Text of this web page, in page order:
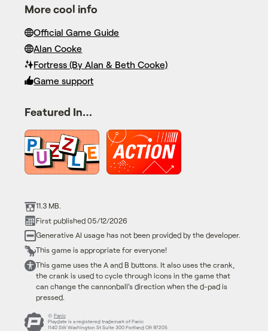
More cool info
Official Game Guide
Alan Cooke
Fortress (By Alan & Beth Cooke)
Game support
Featured In…
11.3 MB.
First published 05/12/2026
Generative AI usage has not been provided by the developer.
This game is appropriate for everyone!
This game uses the A and B buttons. It also uses the crank,
the crank is used to cycle through icons in the game that
can change the cannonball's direction when the d-pad is
pressed.
© Panic
Playdate is a registered trademark of Panic
1140 SW Washington St Suite 300 Portland OR 97205